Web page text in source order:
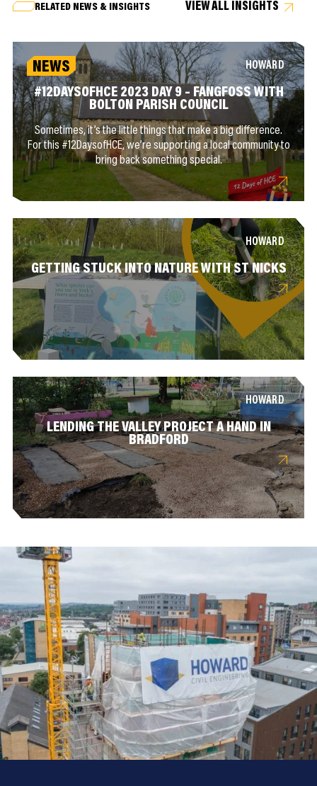
RELATED NEWS & INSIGHTS VIEW ALL INSIGHTS
NEWS HOWARD
#12DAYSOFHCE 2023 DAY 9 – FANGFOSS WITH
BOLTON PARISH COUNCIL
Sometimes, it’s the little things that make a big difference.
For this #12DaysofHCE, we’re supporting a local community to
bring back something special.
HOWARD
GETTING STUCK INTO NATURE WITH ST NICKS
HOWARD
LENDING THE VALLEY PROJECT A HAND IN
BRADFORD